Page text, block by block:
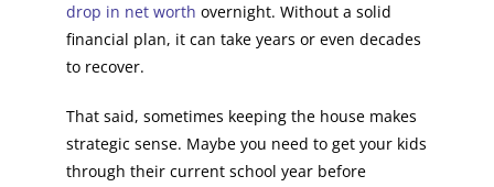
drop in net worth overnight. Without a solid
financial plan, it can take years or even decades
to recover.
That said, sometimes keeping the house makes
strategic sense. Maybe you need to get your kids
through their current school year before